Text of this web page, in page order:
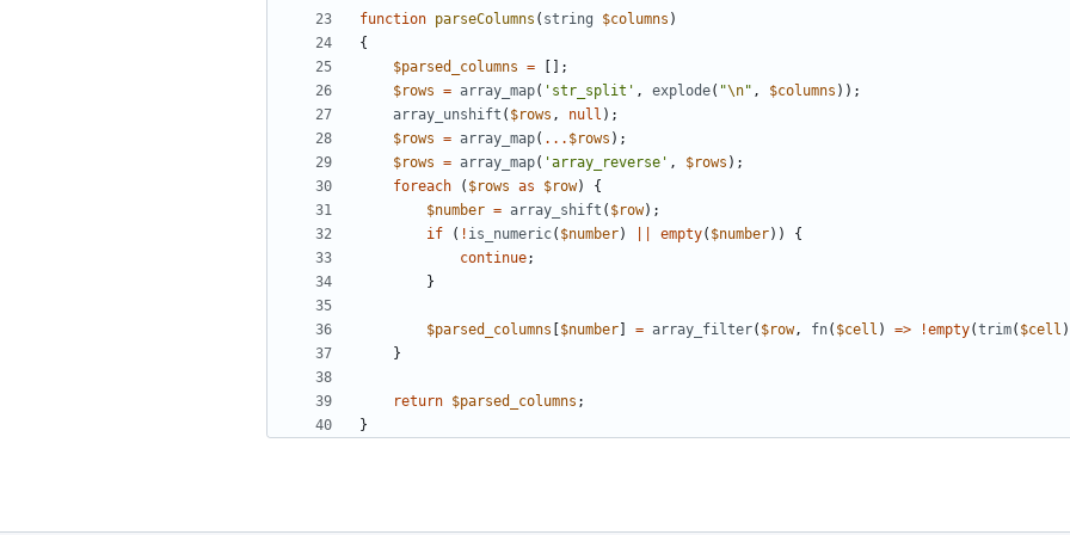
function parseColumns ( string $columns )
{
$parsed_columns =
[];
$rows = array_map( 'str_split' , explode( "\n" , $columns ));
array_unshift ( $rows , null );
$rows = array_map( ... $rows );
$rows = array_map( 'array_reverse' , $rows );
foreach
( $rows as $row)
{
$number = array_shift ( $row);
if
( ! is_numeric( $number) empty( $number))
{
continue;
}
$parsed_columns $number = array_filter( $row, fn( $cell ) => !empty(trim( $cell
}
return $parsed_columns ;
}